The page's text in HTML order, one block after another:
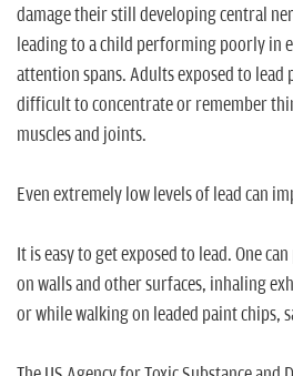
damage their still developing central
leading to a child performing poorly in
attention spans. Adults exposed to
difficult to concentrate or remember
muscles and joints.
Even extremely low levels of lead can
It is easy to get exposed to lead. One
on walls and other surfaces, inhaling
or while walking on leaded paint chips,